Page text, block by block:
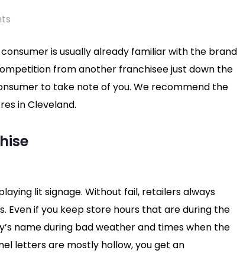
is usually already familiar with the brand
from another franchisee just down the
to take note of you. We recommend the
in Cleveland.
lit signage. Without fail, retailers always
Even if you keep store hours that are during the
name during bad weather and times when the
letters are mostly hollow, you get an